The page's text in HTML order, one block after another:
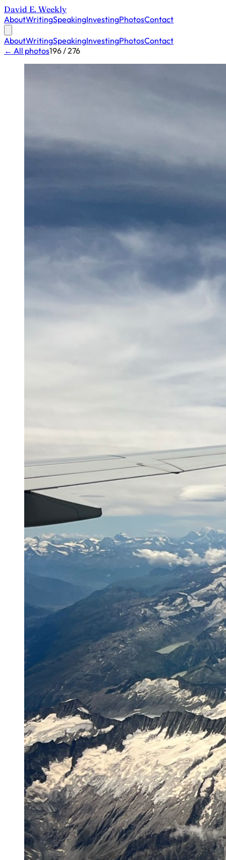
David E. Weekly
AboutWritingSpeakingInvestingPhotosContact
AboutWritingSpeakingInvestingPhotosContact
← All photos196 / 276